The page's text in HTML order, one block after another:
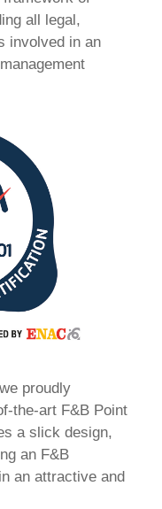
all legal,
involved in an
proudly
the-art F&B Point
a slick design,
an F&B
an attractive and